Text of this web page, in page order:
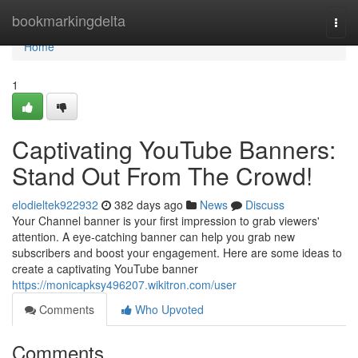
bookmarkingdelta
Home
Home
1
Captivating YouTube Banners:
Stand Out From The Crowd!
elodieltek922932 382 days ago News
Discuss
Your Channel banner is your first impression to grab viewers'
attention. A eye-catching banner can help you grab new
subscribers and boost your engagement. Here are some ideas to
create a captivating YouTube banner
https://monicapksy496207.wikitron.com/user
Comments
Who Upvoted
Comments